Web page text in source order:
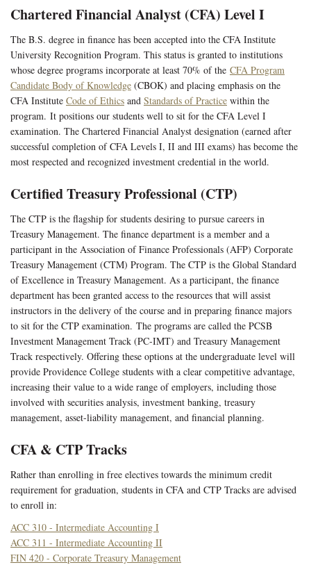
Chartered Financial Analyst (CFA) Level I
The B.S. degree in finance has been accepted into the CFA Institute
University Recognition Program. This status is granted to institutions
whose degree programs incorporate at least 70% of the CFA Program
Candidate Body of Knowledge (CBOK) and placing emphasis on the
CFA Institute Code of Ethics and Standards of Practice within the
program. It positions our students well to sit for the CFA Level I
examination. The Chartered Financial Analyst designation (earned after
successful completion of CFA Levels I, II and III exams) has become the
most respected and recognized investment credential in the world.
Certified Treasury Professional (CTP)
The CTP is the flagship for students desiring to pursue careers in
Treasury Management. The finance department is a member and a
participant in the Association of Finance Professionals (AFP) Corporate
Treasury Management (CTM) Program. The CTP is the Global Standard
of Excellence in Treasury Management. As a participant, the finance
department has been granted access to the resources that will assist
instructors in the delivery of the course and in preparing finance majors
to sit for the CTP examination. The programs are called the PCSB
Investment Management Track (PC-IMT) and Treasury Management
Track respectively. Offering these options at the undergraduate level will
provide Providence College students with a clear competitive advantage,
increasing their value to a wide range of employers, including those
involved with securities analysis, investment banking, treasury
management, asset-liability management, and financial planning.
CFA & CTP Tracks
Rather than enrolling in free electives towards the minimum credit
requirement for graduation, students in CFA and CTP Tracks are advised
to enroll in:
ACC 310 - Intermediate Accounting I
ACC 311 - Intermediate Accounting II
FIN 420 - Corporate Treasury Management